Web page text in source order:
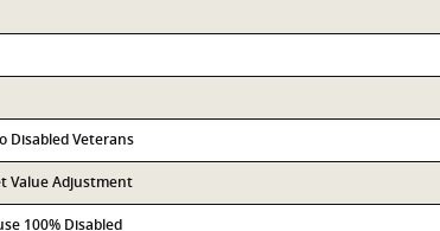
Disabled Veterans
Value Adjustment
100% Disabled